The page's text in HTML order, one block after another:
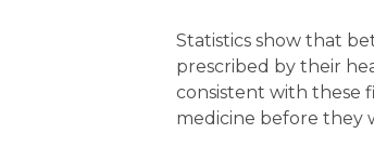
Statistics show that
prescribed by their
consistent with these
medicine before they